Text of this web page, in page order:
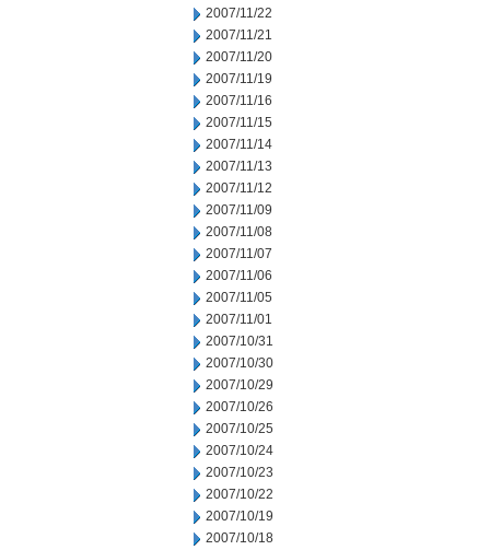
2007/11/22
2007/11/21
2007/11/20
2007/11/19
2007/11/16
2007/11/15
2007/11/14
2007/11/13
2007/11/12
2007/11/09
2007/11/08
2007/11/07
2007/11/06
2007/11/05
2007/11/01
2007/10/31
2007/10/30
2007/10/29
2007/10/26
2007/10/25
2007/10/24
2007/10/23
2007/10/22
2007/10/19
2007/10/18